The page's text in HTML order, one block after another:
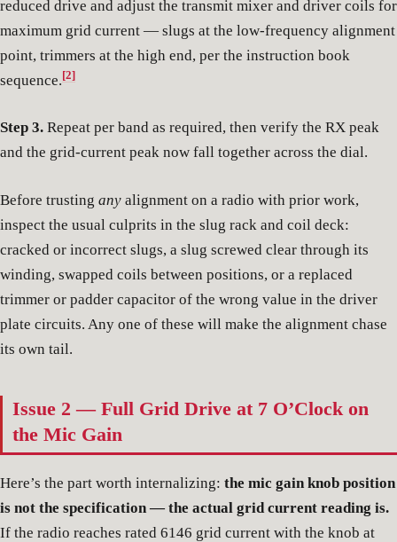
reduced drive and adjust the transmit mixer and driver coils for
maximum grid current — slugs at the low-frequency alignment
point, trimmers at the high end, per the instruction book
sequence. [2]
Step 3. Repeat per band as required, then verify the RX peak
and the grid-current peak now fall together across the dial.
Before trusting any alignment on a radio with prior work,
inspect the usual culprits in the slug rack and coil deck:
cracked or incorrect slugs, a slug screwed clear through its
winding, swapped coils between positions, or a replaced
trimmer or padder capacitor of the wrong value in the driver
plate circuits. Any one of these will make the alignment chase
its own tail.
Issue 2 — Full Grid Drive at 7 O’Clock on
the Mic Gain
Here’s the part worth internalizing: the mic gain knob position
is not the specification — the actual grid current reading is.
If the radio reaches rated 6146 grid current with the knob at